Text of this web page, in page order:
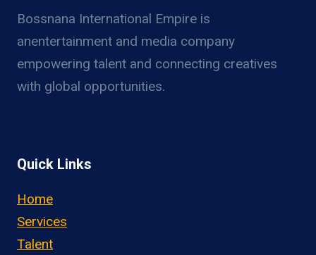
Bossnana International Empire is
anentertainment and media company
empowering talent and connecting creatives
with global opportunities.
Quick Links
Home
Services
Talent